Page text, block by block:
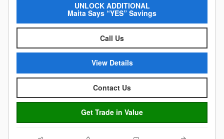
UNLOCK ADDITIONAL
Maita Says “YES” Savings
Call Us
View Details
Contact Us
Get Trade in Value